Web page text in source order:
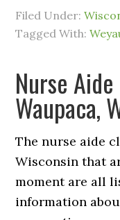
Filed Under:
Tagged With:
Nurse
Waupaca,
The nurse aide
Wisconsin that
moment are all
information